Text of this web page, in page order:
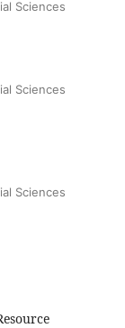
Sciences
Sciences
Sciences